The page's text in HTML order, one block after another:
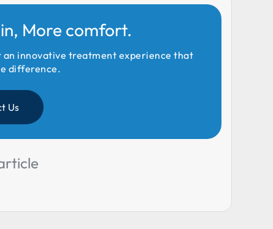
More comfort.
an innovative treatment experience that
difference.
Us